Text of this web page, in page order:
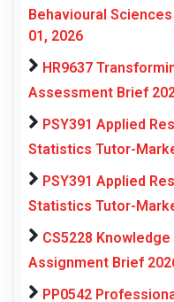
Behavioural
01, 2026
HR9637
Assessment Brief
PSY391 Applied
Statistics Tutor-
PSY391 Applied
Statistics Tutor-
CS5228
Assignment Brief
PP0542